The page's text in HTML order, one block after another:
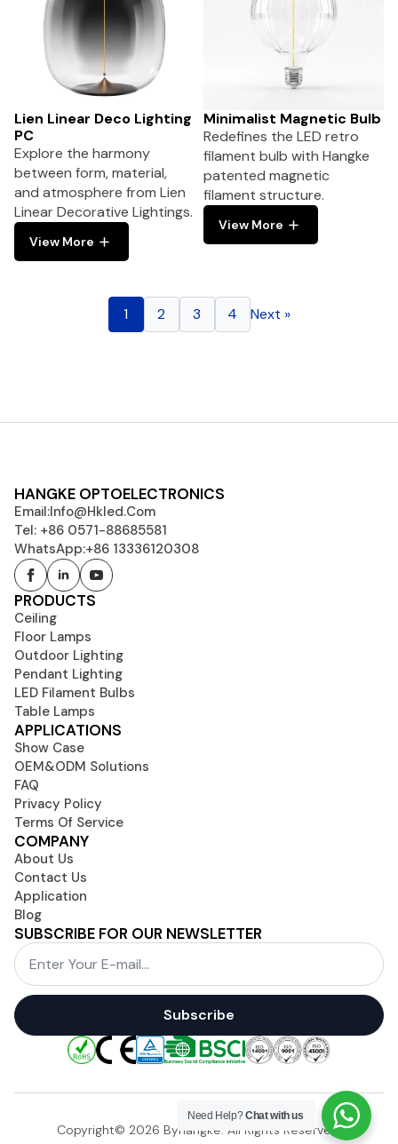
Lien Linear Deco Lighting
PC
Explore the harmony
between form, material,
and atmosphere from Lien
Linear Decorative Lightings.
View More
Minimalist Magnetic Bulb
Redefines the LED retro
filament bulb with Hangke
patented magnetic
filament structure.
View More
1 2 3 4 Next »
HANGKE OPTOELECTRONICS
Email:Info@hkled.com
Tel: +86 0571-88685581
WhatsApp:+86 13336120308
PRODUCTS
Ceiling
Floor Lamps
Outdoor Lighting
Pendant Lighting
LED Filament Bulbs
Table Lamps
APPLICATIONS
Show Case
OEM&ODM Solutions
FAQ
Privacy Policy
Terms Of Service
COMPANY
About Us
Contact Us
Application
Blog
SUBSCRIBE FOR OUR NEWSLETTER
Email
Subscribe
Copyright© 2026 Byhangke. All Rights Reserved.
Need Help?Chat with us